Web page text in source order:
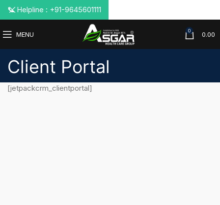
MENU 0 0.00
Client Portal
[jetpackcrm_clientportal]
📞 Helpline : +91-9645601111